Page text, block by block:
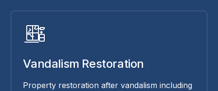
Vandalism Restoration
Property restoration after vandalism including